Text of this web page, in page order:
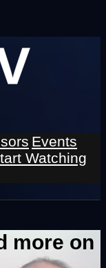
Events
Watching
more on